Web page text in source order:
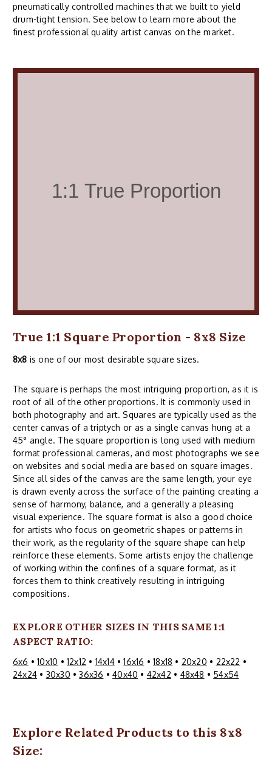
pneumatically controlled machines that we built to yield
drum-tight tension. See below to learn more about the
finest professional quality artist canvas on the market.
True 1:1 Square Proportion - 8x8 Size
8x8 is one of our most desirable square sizes.
The square is perhaps the most intriguing proportion, as it is
root of all of the other proportions. It is commonly used in
both photography and art. Squares are typically used as the
center canvas of a triptych or as a single canvas hung at a
45° angle. The square proportion is long used with medium
format professional cameras, and most photographs we see
on websites and social media are based on square images.
Since all sides of the canvas are the same length, your eye
is drawn evenly across the surface of the painting creating a
sense of harmony, balance, and a generally a pleasing
visual experience. The square format is also a good choice
for artists who focus on geometric shapes or patterns in
their work, as the regularity of the square shape can help
reinforce these elements. Some artists enjoy the challenge
of working within the confines of a square format, as it
forces them to think creatively resulting in intriguing
compositions.
EXPLORE OTHER SIZES IN THIS SAME 1:1
ASPECT RATIO:
6x6 •10x10 • 12x12 • 14x14•16x16 •18x18 • 20x20 • 22x22 •
24x24 • 30x30 •36x36 •40x40 • 42x42 • 48x48 • 54x54
Explore Related Products to this 8x8
Size: